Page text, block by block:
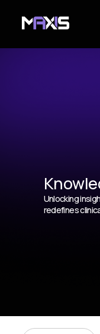
Unlocking
redefines